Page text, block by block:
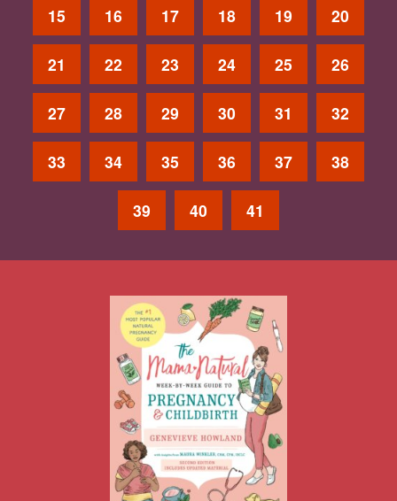
15 16 17 18 19 20
21 22 23 24 25 26
27 28 29 30 31 32
33 34 35 36 37 38
39 40 41